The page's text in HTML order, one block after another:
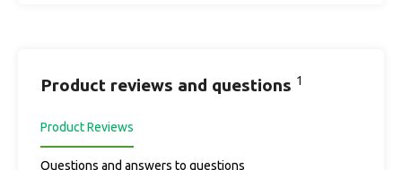
Product reviews and questions 1
Product Reviews
Questions and answers to questions